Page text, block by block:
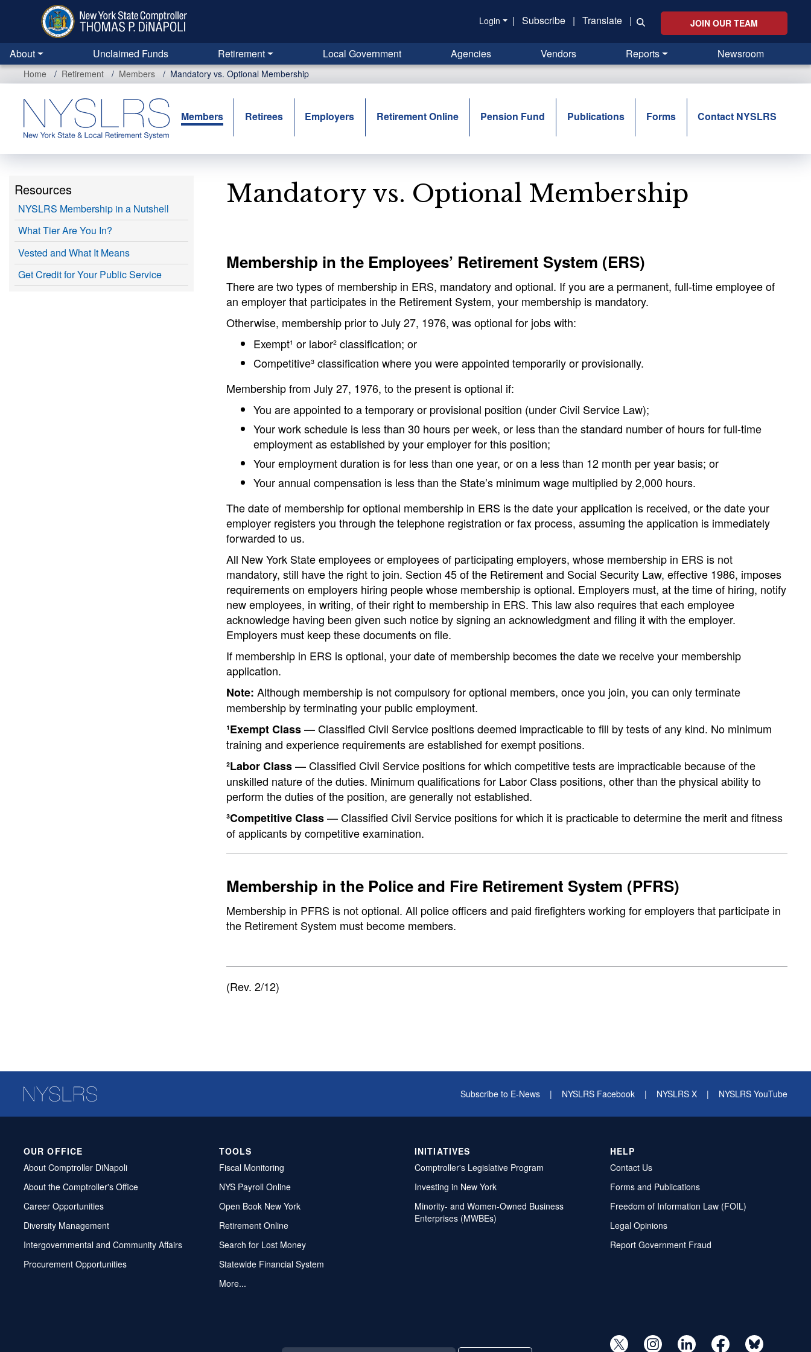
content
Login | Subscribe | Translate | JOIN OUR TEAM
About Unclaimed Funds Retirement Local Government Agencies Vendors Reports Newsroom
Home Retirement Members Mandatory vs. Optional Membership
Members Retirees Employers Retirement Online Pension Fund Publications Forms Contact NYSLRS
Resources
NYSLRS Membership in a Nutshell
What Tier Are You In?
Vested and What It Means
Get Credit for Your Public Service
Mandatory vs. Optional Membership
Membership in the Employees’ Retirement System (ERS)
There are two types of membership in ERS, mandatory and optional. If you are a permanent, full-time employee of
an employer that participates in the Retirement System, your membership is mandatory.
Otherwise, membership prior to July 27, 1976, was optional for jobs with:
Exempt¹ or labor² classification; or
Competitive³ classification where you were appointed temporarily or provisionally.
Membership from July 27, 1976, to the present is optional if:
You are appointed to a temporary or provisional position (under Civil Service Law);
Your work schedule is less than 30 hours per week, or less than the standard number of hours for full-time
employment as established by your employer for this position;
Your employment duration is for less than one year, or on a less than 12 month per year basis; or
Your annual compensation is less than the State’s minimum wage multiplied by 2,000 hours.
The date of membership for optional membership in ERS is the date your application is received, or the date your
employer registers you through the telephone registration or fax process, assuming the application is immediately
forwarded to us.
All New York State employees or employees of participating employers, whose membership in ERS is not
mandatory, still have the right to join. Section 45 of the Retirement and Social Security Law, effective 1986, imposes
requirements on employers hiring people whose membership is optional. Employers must, at the time of hiring, notify
new employees, in writing, of their right to membership in ERS. This law also requires that each employee
acknowledge having been given such notice by signing an acknowledgment and filing it with the employer.
Employers must keep these documents on file.
If membership in ERS is optional, your date of membership becomes the date we receive your membership
application.
Note: Although membership is not compulsory for optional members, once you join, you can only terminate
membership by terminating your public employment.
¹Exempt Class— Classified Civil Service positions deemed impracticable to fill by tests of any kind. No minimum
training and experience requirements are established for exempt positions.
²Labor Class— Classified Civil Service positions for which competitive tests are impracticable because of the
unskilled nature of the duties. Minimum qualifications for Labor Class positions, other than the physical ability to
perform the duties of the position, are generally not established.
³Competitive Class— Classified Civil Service positions for which it is practicable to determine the merit and fitness
of applicants by competitive examination.
Membership in the Police and Fire Retirement System (PFRS)
Membership in PFRS is not optional. All police officers and paid firefighters working for employers that participate in
the Retirement System must become members.
(Rev. 2/12)
Subscribe to E-News | NYSLRS Facebook | NYSLRS X | NYSLRS YouTube
OUR OFFICE
About Comptroller DiNapoli
About the Comptroller's Office
Career Opportunities
Diversity Management
Intergovernmental and Community Affairs
Procurement Opportunities
TOOLS
Fiscal Monitoring
NYS Payroll Online
Open Book New York
Retirement Online
Search for Lost Money
Statewide Financial System
More...
INITIATIVES
Comptroller's Legislative Program
Investing in New York
Minority- and Women-Owned Business
Enterprises (MWBEs)
HELP
Contact Us
Forms and Publications
Freedom of Information Law (FOIL)
Legal Opinions
Report Government Fraud